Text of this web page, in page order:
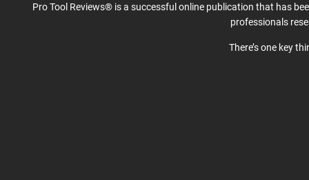
Pro Tool Reviews® is a successful online publication that has
professionals
There’s one key